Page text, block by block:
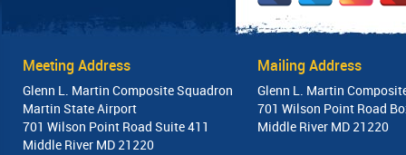
Meeting Address
Glenn L. Martin Composite Squadron
Martin State Airport
701 Wilson Point Road Suite 411
Middle River MD 21220
Mailing Address
Glenn L. Martin
701 Wilson Point Road
Middle River MD 21220